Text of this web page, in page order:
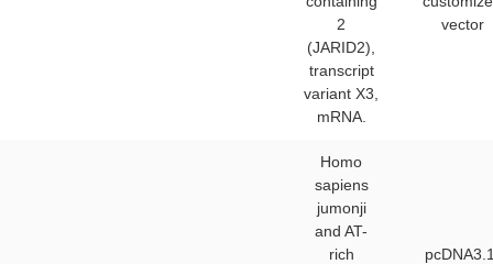
2
(JARID2),
transcript
variant X3,
mRNA.
vector
Homo
sapiens
jumonji
and AT-
rich